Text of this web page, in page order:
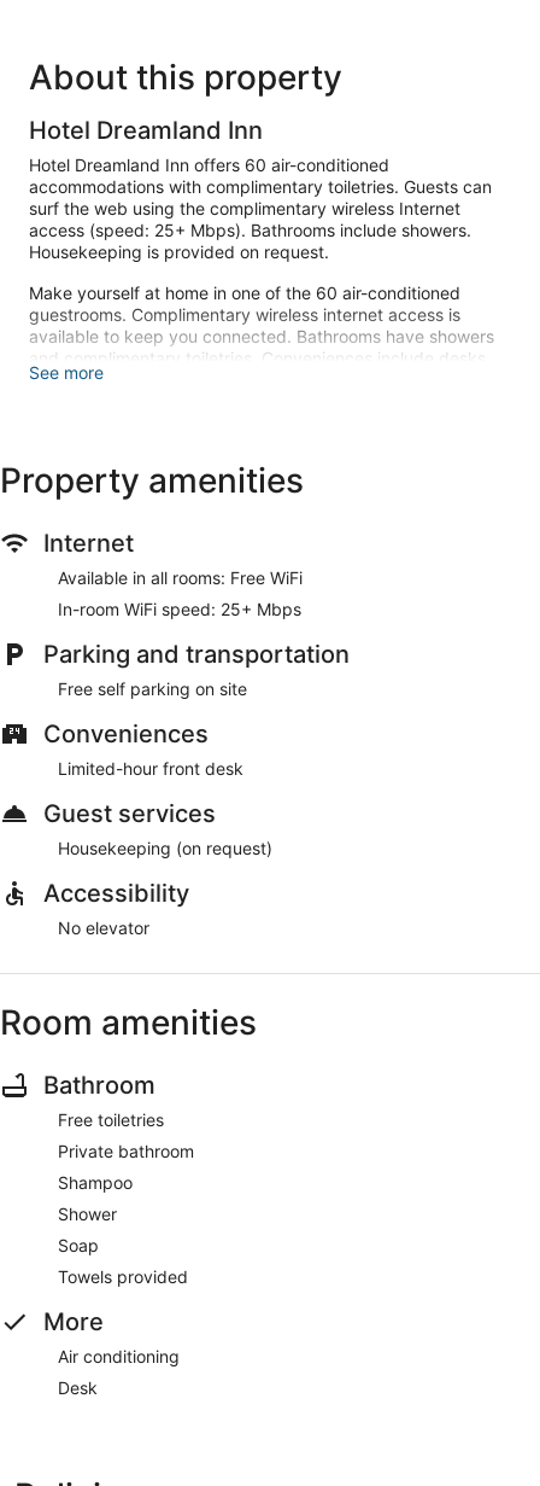
About this property
Hotel Dreamland Inn
Hotel Dreamland Inn offers 60 air-conditioned
accommodations with complimentary toiletries. Guests can
surf the web using the complimentary wireless Internet
access (speed: 25+ Mbps). Bathrooms include showers.
Housekeeping is provided on request.
Make yourself at home in one of the 60 air-conditioned
guestrooms. Complimentary wireless internet access is
available to keep you connected. Bathrooms have showers
and complimentary toiletries. Conveniences include desks,
and housekeeping is provided on request.
See more
Property amenities
Internet
Available in all rooms: Free WiFi
In-room WiFi speed: 25+ Mbps
Parking and transportation
Free self parking on site
Conveniences
Limited-hour front desk
Guest services
Housekeeping (on request)
Accessibility
No elevator
Room amenities
Bathroom
Free toiletries
Private bathroom
Shampoo
Shower
Soap
Towels provided
More
Air conditioning
Desk